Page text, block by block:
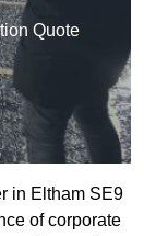
Quote
in Eltham SE9
of corporate